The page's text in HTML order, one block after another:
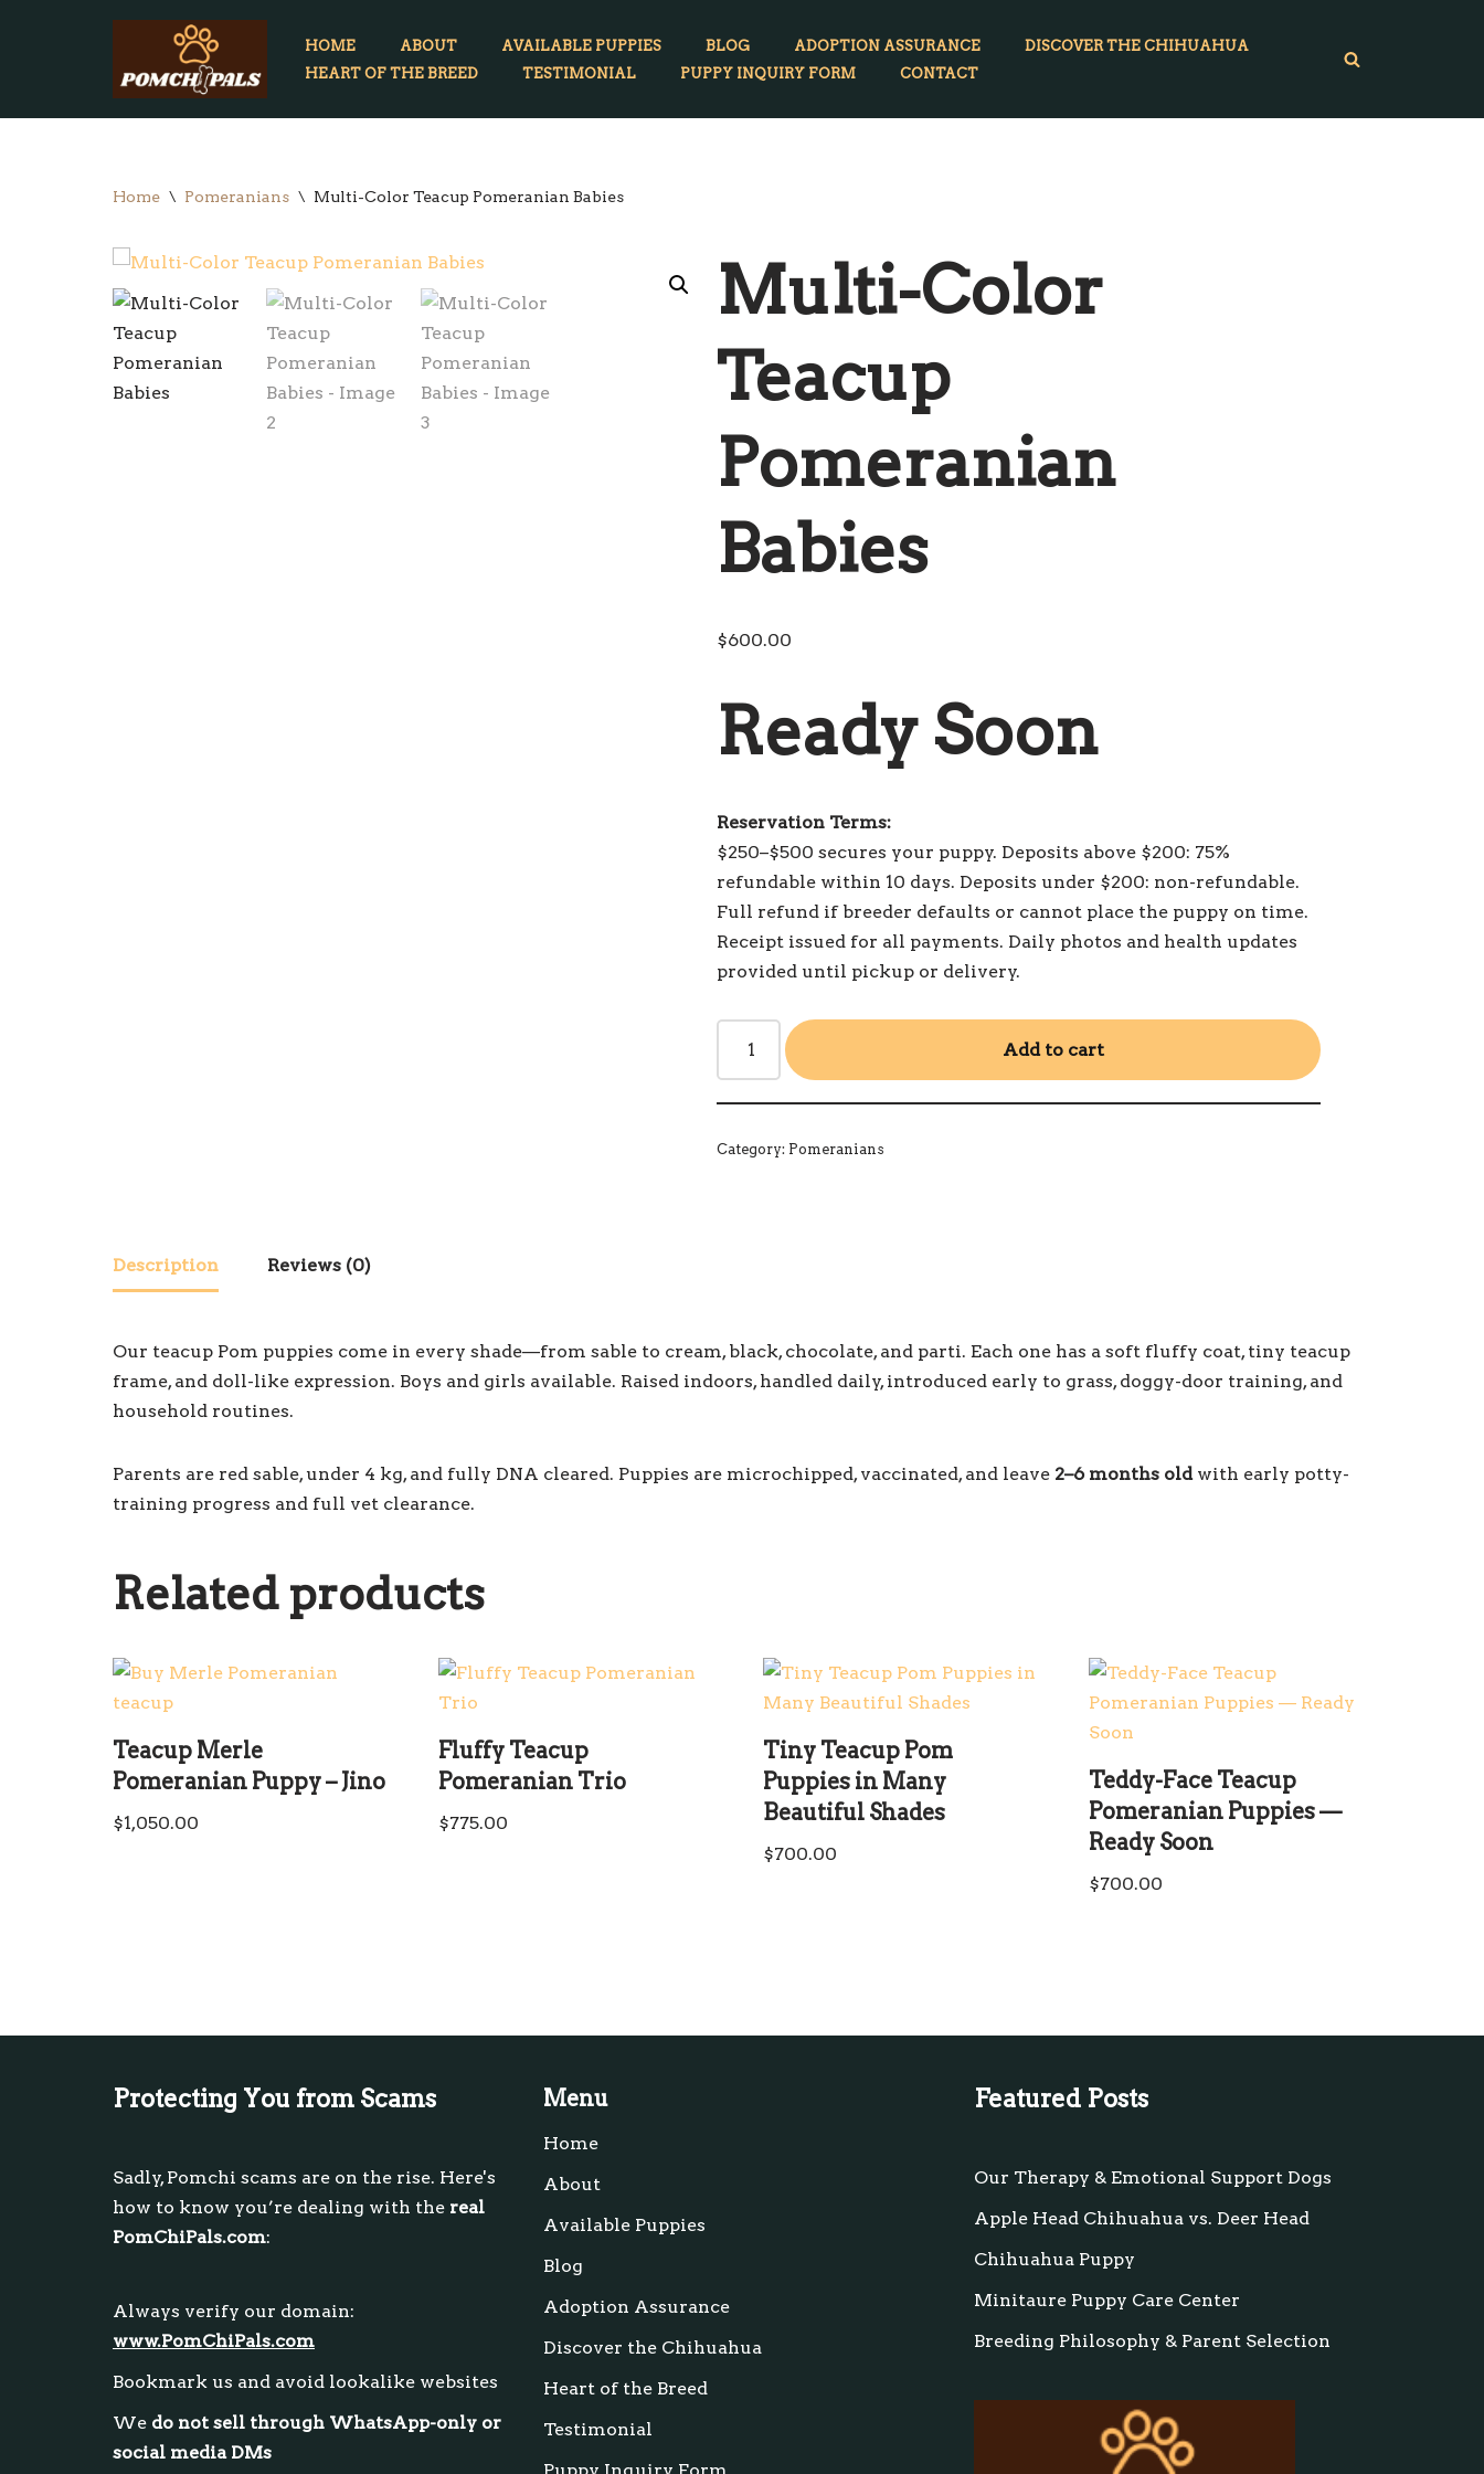
content
HOME ABOUT AVAILABLE PUPPIES BLOG ADOPTION ASSURANCE
DISCOVER THE CHIHUAHUA
HEART OF THE BREED
TESTIMONIAL PUPPY INQUIRY FORM CONTACT
Home \ Pomeranians \ Multi-Color Teacup Pomeranian Babies
Multi-Color
Teacup
Pomeranian
Babies
$600.00
Ready Soon
Reservation Terms:
$250–$500 secures your puppy. Deposits above $200: 75%
refundable within 10 days. Deposits under $200: non-refundable.
Full refund if breeder defaults or cannot place the puppy on time.
Receipt issued for all payments. Daily photos and health updates
provided until pickup or delivery.
Add to cart
Category: Pomeranians
Description Reviews (0)
Our teacup Pom puppies come in every shade—from sable to cream, black, chocolate, and parti. Each one has a soft fluffy coat, tiny teacup
frame, and doll-like expression. Boys and girls available. Raised indoors, handled daily, introduced early to grass, doggy-door training, and
household routines.
Parents are red sable, under 4 kg, and fully DNA cleared. Puppies are microchipped, vaccinated, and leave 2–6 months oldwith early potty-
training progress and full vet clearance.
Related products
Teacup Merle
Pomeranian Puppy – Jino
$1,050.00
Fluffy Teacup
Pomeranian Trio
$775.00
Tiny Teacup Pom
Puppies in Many
Beautiful Shades
$700.00
Teddy-Face Teacup
Pomeranian Puppies —
Ready Soon
$700.00
Protecting You from Scams
Sadly, Pomchi scams are on the rise. Here's
how to know you’re dealing with the real
PomChiPals.com:
Always verify our domain:
www.PomChiPals.com
Bookmark us and avoid lookalike websites
We do not sell through WhatsApp-only or
social media DMs
Menu
Home
About
Available Puppies
Blog
Adoption Assurance
Discover the Chihuahua
Heart of the Breed
Testimonial
Featured Posts
Our Therapy & Emotional Support Dogs
Apple Head Chihuahua vs. Deer Head
Chihuahua Puppy
Minitaure Puppy Care Center
Breeding Philosophy & Parent Selection